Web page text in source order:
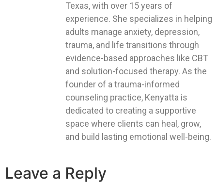
Texas, with over 15 years of
experience. She specializes in helping
adults manage anxiety, depression,
trauma, and life transitions through
evidence-based approaches like CBT
and solution-focused therapy. As the
founder of a trauma-informed
counseling practice, Kenyatta is
dedicated to creating a supportive
space where clients can heal, grow,
and build lasting emotional well-being.
Leave a Reply